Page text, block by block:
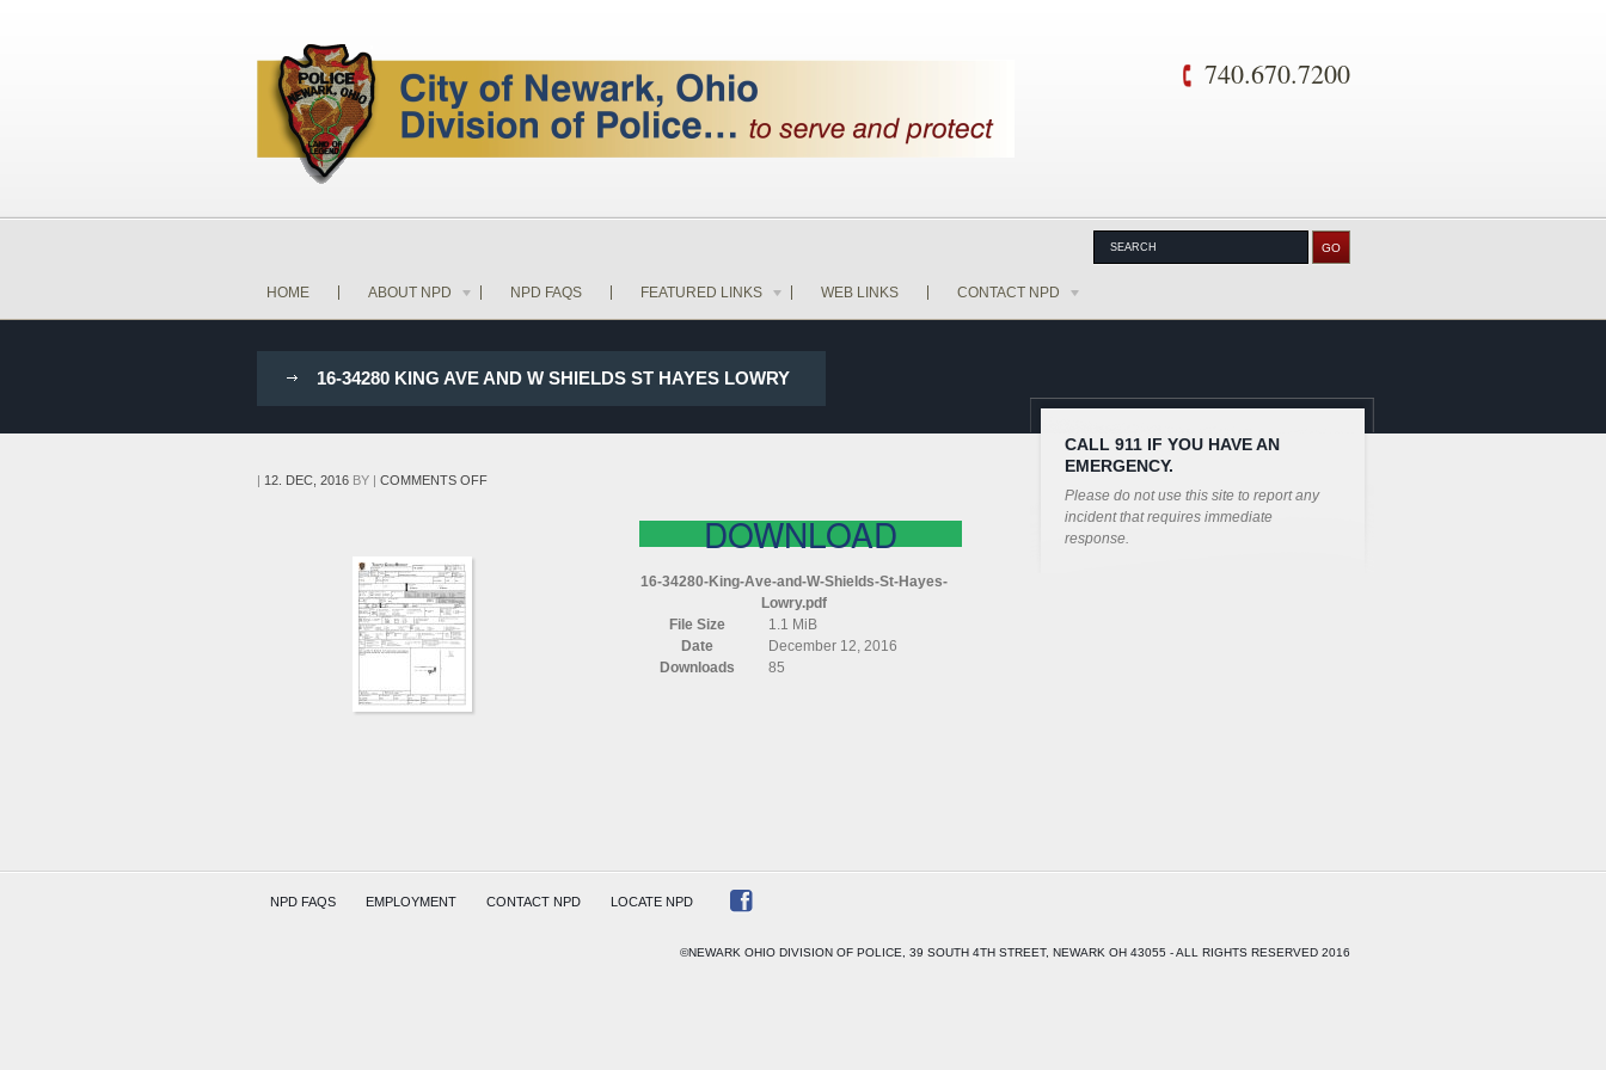
740.670.7200
HOME ABOUT NPD NPD FAQS FEATURED LINKS WEB LINKS CONTACT NPD
16-34280 KING AVE AND W SHIELDS ST HAYES LOWRY
| 12. DEC, 2016BY | COMMENTS OFFON
DOWNLOAD
16-34280-King-Ave-and-W-Shields-St-Hayes-
Lowry.pdf
File Size
1.1 MiB
Date
December 12, 2016
Downloads
85
CALL 911 IF YOU HAVE AN
EMERGENCY.
Please do not use this site to report any
incident that requires immediate
response.
NPD FAQS EMPLOYMENT CONTACT NPD LOCATE NPD
©NEWARK OHIO DIVISION OF POLICE, 39 SOUTH 4TH STREET, NEWARK OH 43055 - ALL RIGHTS RESERVED 2016